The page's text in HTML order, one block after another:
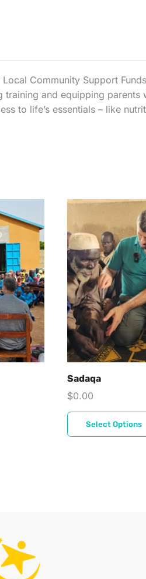
Community Support
training and equipping
to life’s essentials – like
Sadaqa
$0.00
Select Options